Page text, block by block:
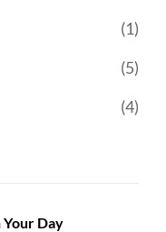
(1)
(5)
(4)
Your Day